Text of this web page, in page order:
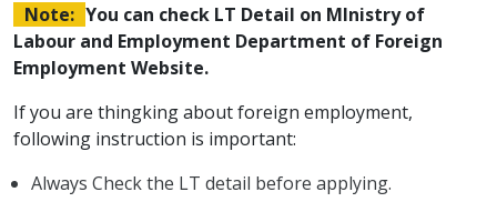
Note: You can check LT Detail on MInistry of
Labour and Employment Department of Foreign
Employment Website.
If you are thingking about foreign employment,
following instruction is important:
Always Check the LT detail before applying.